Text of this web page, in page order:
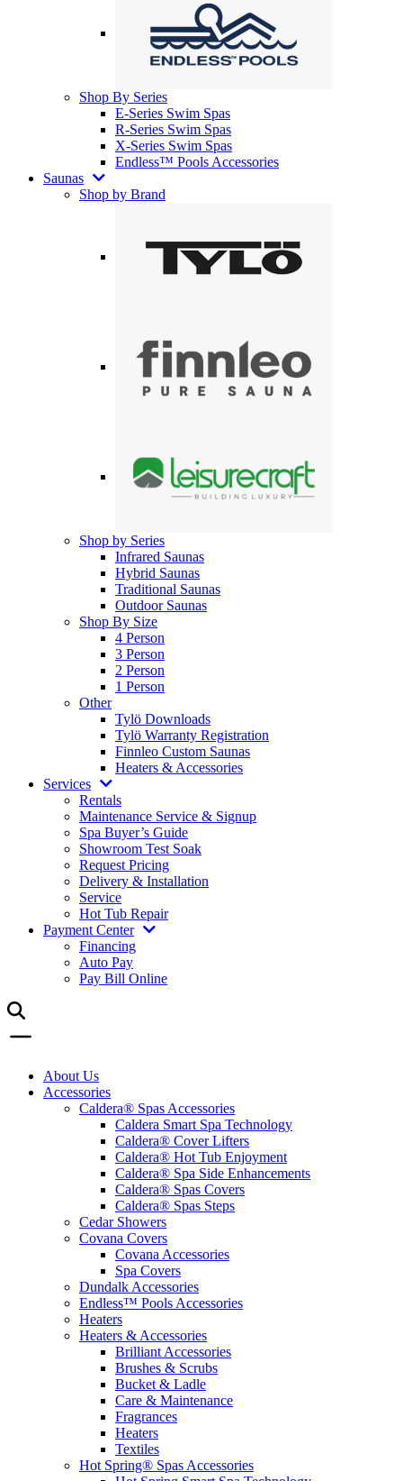
Shop By Series
E-Series Swim Spas
R-Series Swim Spas
X-Series Swim Spas
Endless™ Pools Accessories
Saunas
Shop by Brand
Shop by Series
Infrared Saunas
Hybrid Saunas
Traditional Saunas
Outdoor Saunas
Shop By Size
4 Person
3 Person
2 Person
1 Person
Other
Tylö Downloads
Tylö Warranty Registration
Finnleo Custom Saunas
Heaters & Accessories
Services
Rentals
Maintenance Service & Signup
Spa Buyer’s Guide
Showroom Test Soak
Request Pricing
Delivery & Installation
Service
Hot Tub Repair
Payment Center
Financing
Auto Pay
Pay Bill Online
About Us
Accessories
Caldera® Spas Accessories
Caldera Smart Spa Technology
Caldera® Cover Lifters
Caldera® Hot Tub Enjoyment
Caldera® Spa Side Enhancements
Caldera® Spas Covers
Caldera® Spas Steps
Cedar Showers
Covana Covers
Covana Accessories
Spa Covers
Dundalk Accessories
Endless™ Pools Accessories
Heaters
Heaters & Accessories
Brilliant Accessories
Brushes & Scrubs
Bucket & Ladle
Care & Maintenance
Fragrances
Heaters
Textiles
Hot Spring® Spas Accessories